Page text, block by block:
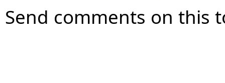
Send comments on this